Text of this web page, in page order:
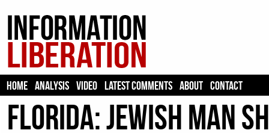
HOME ANALYSIS VIDEO LATEST COMMENTS ABOUT CONTACT
Florida: Jewish Man